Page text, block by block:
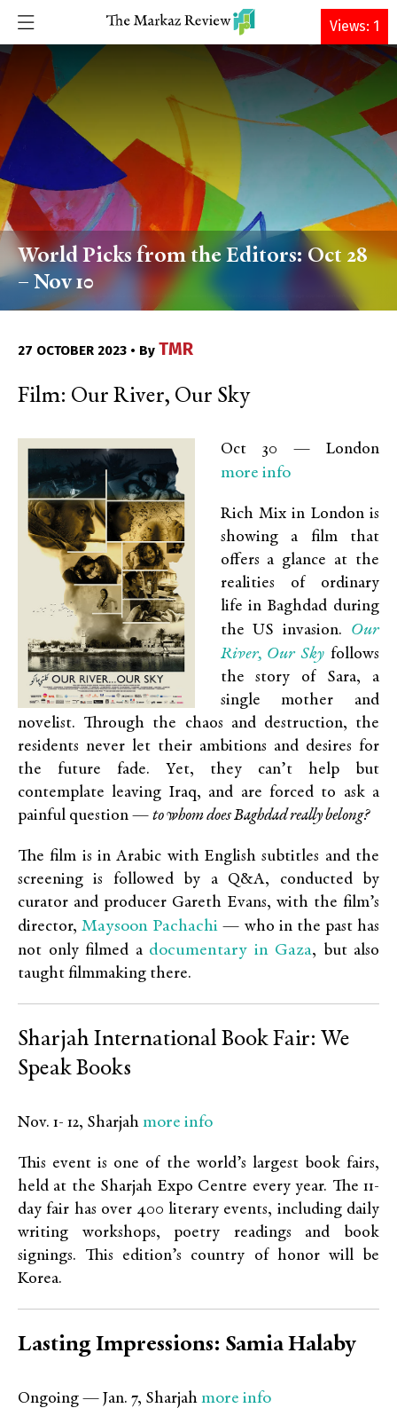
DONATE
World Picks from the Editors: Oct 28
– Nov 10
27 OCTOBER 2023 • By TMR
Film: Our River, Our Sky
Oct 30 — London
more info
Rich Mix in London is
showing a film that
offers a glance at the
realities of ordinary
life in Baghdad during
the US invasion. Our
River, Our Sky follows
the story of Sara, a
single mother and
novelist. Through the chaos and destruction, the
residents never let their ambitions and desires for
the future fade. Yet, they can’t help but
contemplate leaving Iraq, and are forced to ask a
painful question — to whom does Baghdad really belong?
The film is in Arabic with English subtitles and the
screening is followed by a Q&A, conducted by
curator and producer Gareth Evans, with the film’s
director,Maysoon Pachachi — who in the past has
not only filmed a documentary in Gaza, but also
taught filmmaking there.
Sharjah International Book Fair: We
Speak Books
Nov. 1- 12, Sharjah more info
This event is one of the world’s largest book fairs,
held at the Sharjah Expo Centre every year. The 11-
day fair has over 400 literary events, including daily
writing workshops, poetry readings and book
signings. This edition’s country of honor will be
Korea.
Lasting Impressions: Samia Halaby
Ongoing — Jan. 7, Sharjah more info
Views: 1